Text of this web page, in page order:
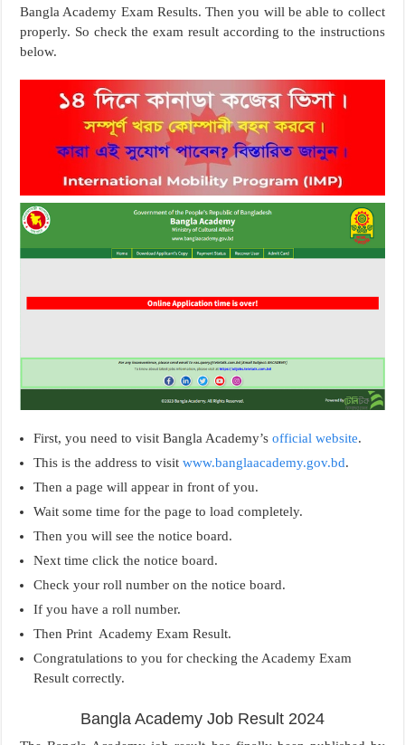
Bangla Academy Exam Results. Then you will be able to collect
properly. So check the exam result according to the instructions
below.
First, you need to visit Bangla Academy’s official website.
This is the address to visitwww.banglaacademy.gov.bd.
Then a page will appear in front of you.
Wait some time for the page to load completely.
Then you will see the notice board.
Next time click the notice board.
Check your roll number on the notice board.
If you have a roll number.
Then Print Academy Exam Result.
Congratulations to you for checking the Academy Exam
Result correctly.
Bangla Academy Job Result 2024